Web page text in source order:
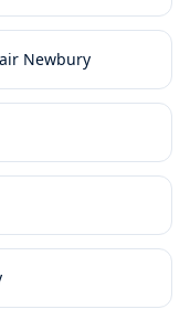
Newbury